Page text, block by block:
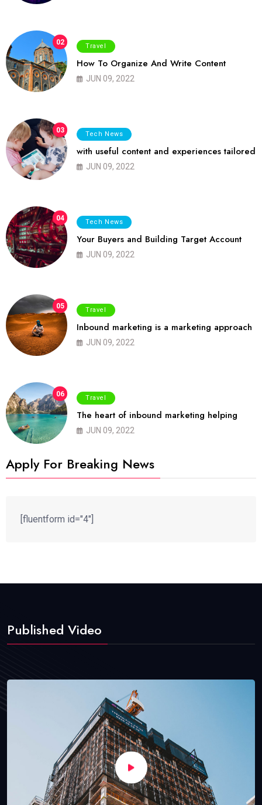
02 Travel
How To Organize And Write Content
JUN 09, 2022
03 Tech News
with useful content and experiences tailored
JUN 09, 2022
04 Tech News
Your Buyers and Building Target Account
JUN 09, 2022
05 Travel
Inbound marketing is a marketing approach
JUN 09, 2022
06 Travel
The heart of inbound marketing helping
JUN 09, 2022
Apply For Breaking News
[fluentform id="4"]
Published Video